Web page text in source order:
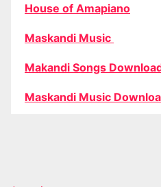
House of Amapiano
Maskandi Music
Makandi Songs
Maskandi Music